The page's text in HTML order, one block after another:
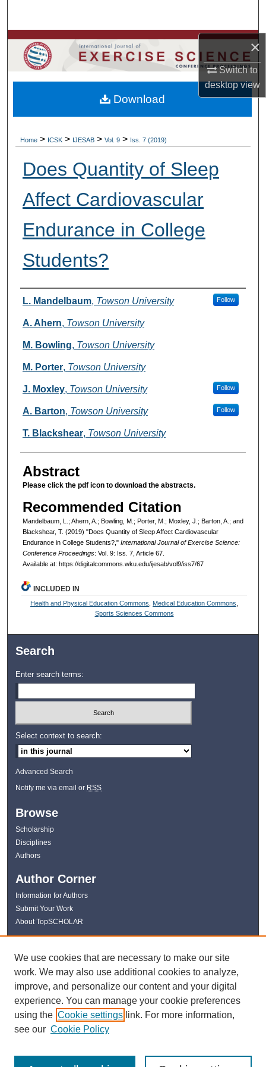
×
Switch to
desktopview
Browse Colleges, Departments, Units
My Account
About
Home > ICSK > IJESAB > Vol. 9 > Iss. 7 (2019)
Does Quantity of Sleep
Affect Cardiovascular
Endurance in College
Students?
Authors
L. Mandelbaum, Towson University Follow
A. Ahern, Towson University
M. Bowling, Towson University
M. Porter, Towson University
J. Moxley, Towson University Follow
A. Barton, Towson University Follow
T. Blackshear, Towson University
Abstract
Please click the pdf icon to download the abstracts.
Recommended Citation
Mandelbaum, L.; Ahern, A.; Bowling, M.; Porter, M.; Moxley, J.; Barton, A.; and
Blackshear, T. (2019) "Does Quantity of Sleep Affect Cardiovascular
Endurance in College Students?," International Journal of Exercise Science:
Conference Proceedings: Vol. 9: Iss. 7, Article 67.
Available at: https://digitalcommons.wku.edu/ijesab/vol9/iss7/67
Download
INCLUDED IN
Health and Physical Education Commons Medical Education Commons
Sports Sciences Commons
Search
Enter search terms:
Select context to search:
Advanced Search
Notify me via email or RSS
Browse
Scholarship
Disciplines
Authors
Author Corner
Information for Authors
Submit Your Work
About TopSCHOLAR
Links
WKU Libraries
Kentucky Research Commons
Digital Commons Repositories
Contact Us
We use cookies that are necessary to make our site
work. We may also use additional cookies to analyze,
improve, and personalize our content and your digital
experience. You can manage your cookie preferences
using the Cookie settings link. For more information,
see our Cookie Policy